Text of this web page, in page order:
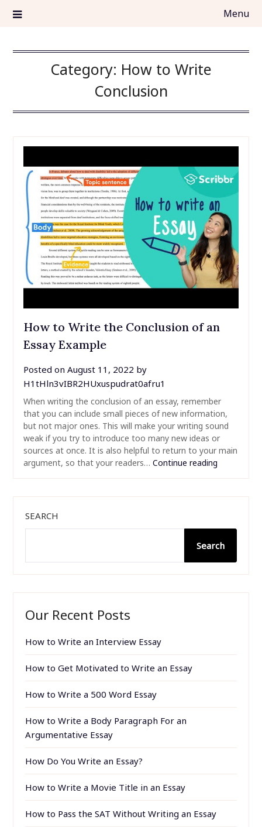
TOP5 Essay Services
top5essayservices.org
Menu
Category: How to Write
Conclusion
How to Write the Conclusion of an
Essay Example
Posted on August 11, 2022 by
H1tHln3vIBR2HUxuspudrat0afru1
When writing the conclusion of an essay, remember
that you can include small pieces of new information,
but not major ones. This will make your writing sound
weak if you try to introduce too many new ideas or
sources at once. It is also helpful to return to your main
argument, so that your readers… Continue reading
SEARCH
Search
Our Recent Posts
How to Write an Interview Essay
How to Get Motivated to Write an Essay
How to Write a 500 Word Essay
How to Write a Body Paragraph For an
Argumentative Essay
How Do You Write an Essay?
How to Write a Movie Title in an Essay
How to Pass the SAT Without Writing an Essay